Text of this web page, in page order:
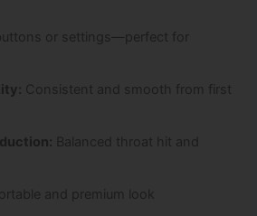
or settings—perfect for
Consistent and smooth from first
Balanced throat hit and
and premium look